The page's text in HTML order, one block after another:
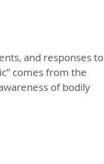
and responses to
comes from the
of bodily